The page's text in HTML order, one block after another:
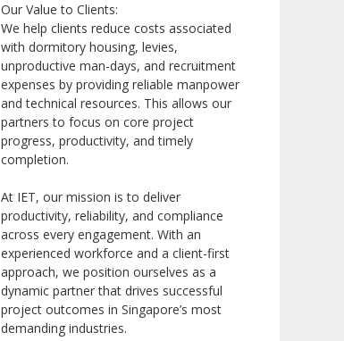
Our Value to Clients:
We help clients reduce costs associated
with dormitory housing, levies,
unproductive man-days, and recruitment
expenses by providing reliable manpower
and technical resources. This allows our
partners to focus on core project
progress, productivity, and timely
completion.
At IET, our mission is to deliver
productivity, reliability, and compliance
across every engagement. With an
experienced workforce and a client-first
approach, we position ourselves as a
dynamic partner that drives successful
project outcomes in Singapore’s most
demanding industries.